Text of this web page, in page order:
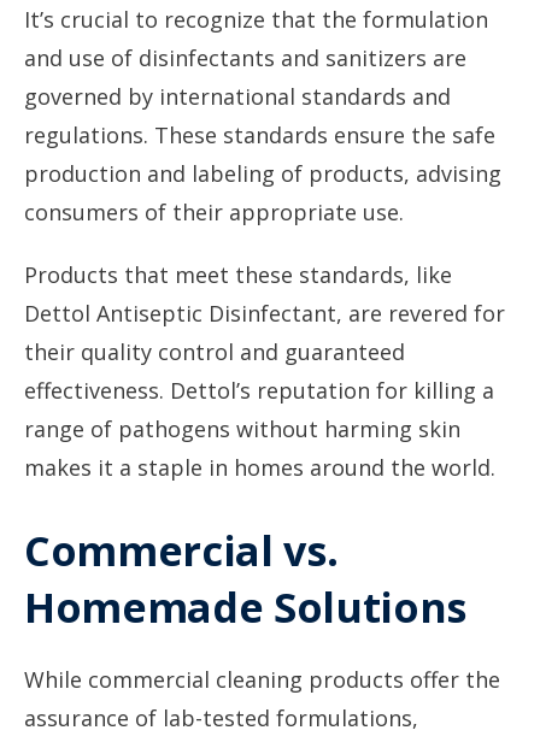
It’s crucial to recognize that the formulation
and use of disinfectants and sanitizers are
governed by international standards and
regulations. These standards ensure the safe
production and labeling of products, advising
consumers of their appropriate use.
Products that meet these standards, like
Dettol Antiseptic Disinfectant, are revered for
their quality control and guaranteed
effectiveness. Dettol’s reputation for killing a
range of pathogens without harming skin
makes it a staple in homes around the world.
Commercial vs.
Homemade Solutions
While commercial cleaning products offer the
assurance of lab-tested formulations,